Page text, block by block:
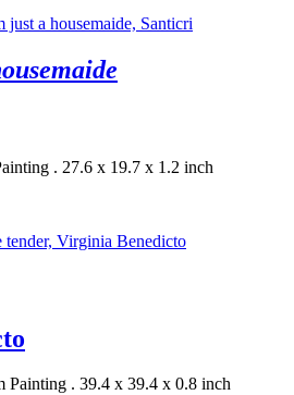
. 27.6 x 19.7 x 1.2 inch
Painting . 39.4 x 39.4 x 0.8 inch